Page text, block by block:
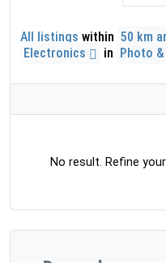
All listings within 50 km
Electronics
in Photo
No result. Refine